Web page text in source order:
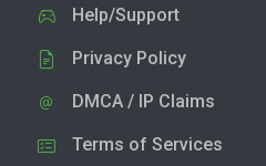
Help/Support
Privacy Policy
DMCA / IP Claims
Terms of Services